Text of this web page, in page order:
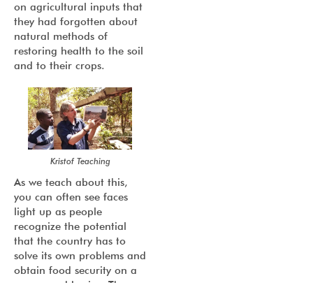
on agricultural inputs that
they had forgotten about
natural methods of
restoring health to the soil
and to their crops.
Kristof Teaching
As we teach about this,
you can often see faces
light up as people
recognize the potential
that the country has to
solve its own problems and
obtain food security on a